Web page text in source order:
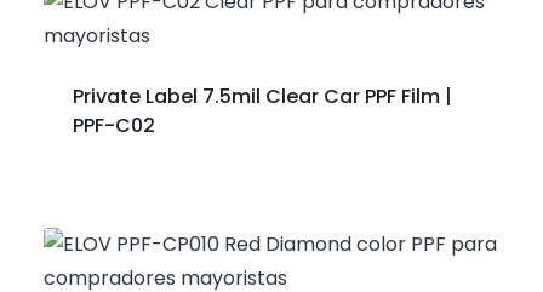
Private Label 7.5mil Clear Car PPF Film |
PPF-C02